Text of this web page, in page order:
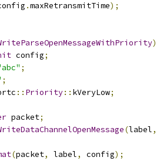
.maxRetransmitTime);
)
config;
;
;
:: Priority:: kVeryLow;
packet;
(label,
(packet, label, config);